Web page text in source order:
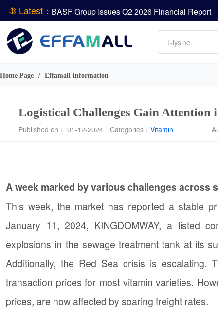
Latest：
ADM Reports Q2 2026 Financial Results
Amino acids
L-lysine
Vitamin
DCP
Home Page / Effamall Information
Logistical Challenges Gain
Published on： 01-12-2024 Categories： Vitamin
A week marked by various challenges
This week, the market has reported a stable
January 11, 2024, KINGDOMWAY, a listed
explosions in the sewage treatment tank at its
Additionally, the Red Sea crisis is escalating.
transaction prices for most vitamin varieties.
prices, are now affected by soaring freight rates.